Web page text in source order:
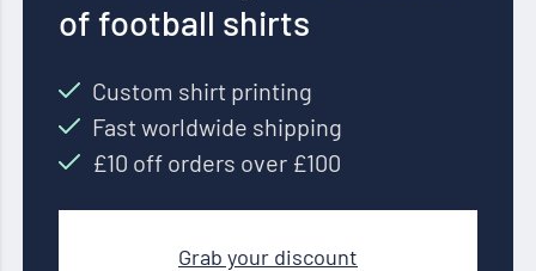
of football shirts
Custom shirt printing
Fast worldwide shipping
£10 off orders over £100
Grab your discount